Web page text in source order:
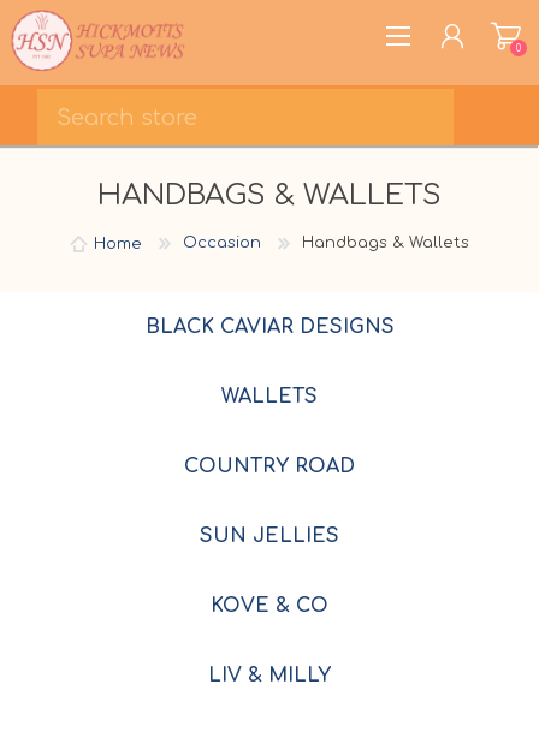
LOG IN
0
HANDBAGS & WALLETS
Home Occasion Handbags & Wallets
BLACK CAVIAR DESIGNS
WALLETS
COUNTRY ROAD
SUN JELLIES
KOVE & CO
LIV & MILLY